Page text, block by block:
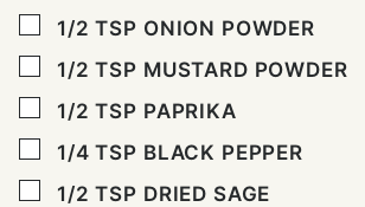
▢
1/2 TSP ONION POWDER
▢
1/2 TSP MUSTARD POWDER
▢
1/2 TSP PAPRIKA
▢
1/4 TSP BLACK PEPPER
▢
1/2 TSP DRIED SAGE